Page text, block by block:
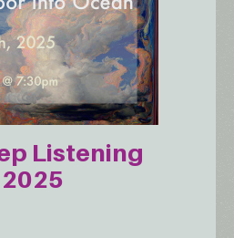
Listening